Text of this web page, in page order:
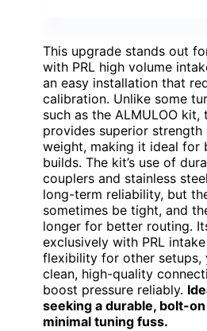
This upgrade stands out
with PRL high volume
an easy installation that
calibration. Unlike some
such as the ALMULOO
provides superior strength
weight, making it ideal for
builds. The kit’s use of
couplers and stainless
long-term reliability, but
sometimes be tight, and
longer for better routing.
exclusively with PRL
flexibility for other setups,
clean, high-quality
boost pressure reliably.
seeking a durable, bolt-
minimal tuning fuss.